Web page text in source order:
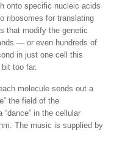
onto specific nucleic acids
ribosomes for translating
that modify the genetic
— or even hundreds of
in just one cell this
too far.
molecule sends out a
the field of the
in the cellular
The music is supplied by